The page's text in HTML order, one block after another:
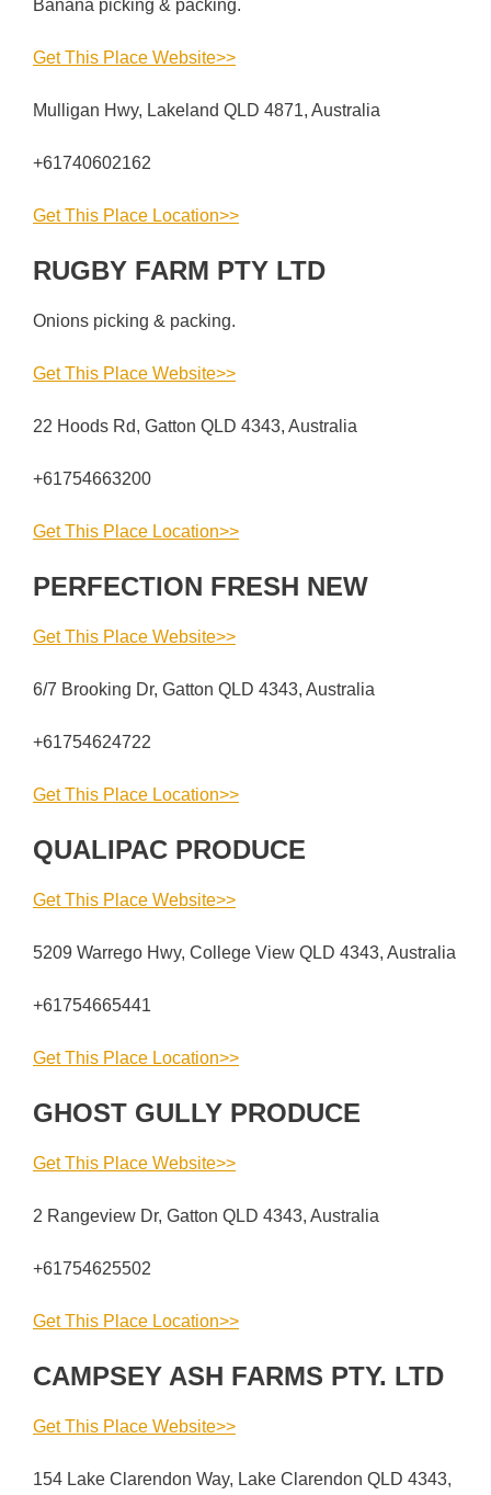
Banana picking & packing.
Get This Place Website>>
Mulligan Hwy, Lakeland QLD 4871, Australia
+61740602162
Get This Place Location>>
RUGBY FARM PTY LTD
Onions picking & packing.
Get This Place Website>>
22 Hoods Rd, Gatton QLD 4343, Australia
+61754663200
Get This Place Location>>
PERFECTION FRESH NEW
Get This Place Website>>
6/7 Brooking Dr, Gatton QLD 4343, Australia
+61754624722
Get This Place Location>>
QUALIPAC PRODUCE
Get This Place Website>>
5209 Warrego Hwy, College View QLD 4343, Australia
+61754665441
Get This Place Location>>
GHOST GULLY PRODUCE
Get This Place Website>>
2 Rangeview Dr, Gatton QLD 4343, Australia
+61754625502
Get This Place Location>>
CAMPSEY ASH FARMS PTY. LTD
Get This Place Website>>
154 Lake Clarendon Way, Lake Clarendon QLD 4343,